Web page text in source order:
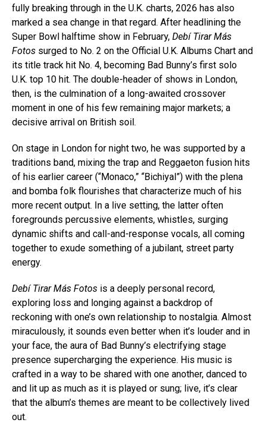
fully breaking through in the U.K. charts, 2026 has also
marked a sea change in that regard. After headlining the
Super Bowl halftime show in February, Debí Tirar Más
Fotos surged to No. 2 on the Official U.K. Albums Chart and
its title track hit No. 4, becoming Bad Bunny’s first solo
U.K. top 10 hit. The double-header of shows in London,
then, is the culmination of a long-awaited crossover
moment in one of his few remaining major markets; a
decisive arrival on British soil.
On stage in London for night two, he was supported by a
traditions band, mixing the trap and Reggaeton fusion hits
of his earlier career (“Monaco,” “Bichiyal”) with the plena
and bomba folk flourishes that characterize much of his
more recent output. In a live setting, the latter often
foregrounds percussive elements, whistles, surging
dynamic shifts and call-and-response vocals, all coming
together to exude something of a jubilant, street party
energy.
Debí Tirar Más Fotos is a deeply personal record,
exploring loss and longing against a backdrop of
reckoning with one’s own relationship to nostalgia. Almost
miraculously, it sounds even better when it’s louder and in
your face, the aura of Bad Bunny’s electrifying stage
presence supercharging the experience. His music is
crafted in a way to be shared with one another, danced to
and lit up as much as it is played or sung; live, it’s clear
that the album’s themes are meant to be collectively lived
out.